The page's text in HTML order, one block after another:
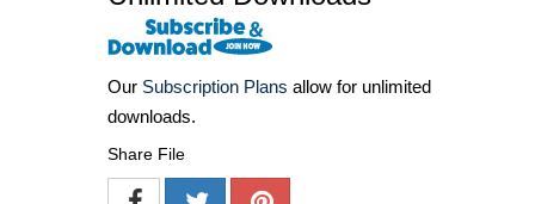
Our Subscription Plans allow for unlimited
downloads.
Share File